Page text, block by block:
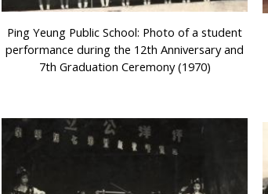
Ping Yeung Public School: Photo of a student
performance during the 12th Anniversary and
7th Graduation Ceremony (1970)